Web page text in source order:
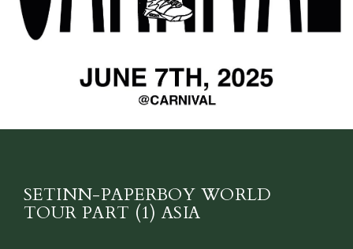
SETINN-PAPERBOY WORLD
TOUR PART (1) ASIA